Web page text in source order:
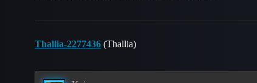
Thallia-2277436 (Thallia)